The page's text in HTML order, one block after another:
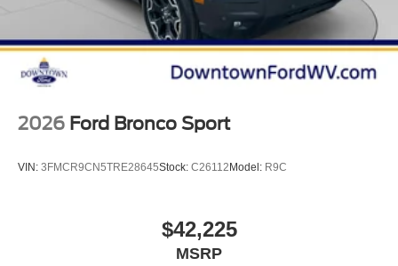
2026 Ford Bronco Sport
VIN: 3FMCR9CN5TRE28645Stock: C26112 Model: R9C
$42,225
MSRP